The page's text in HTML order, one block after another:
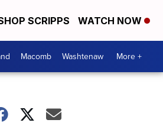
SCRIPPS WATCH NOW
Macomb Washtenaw More +